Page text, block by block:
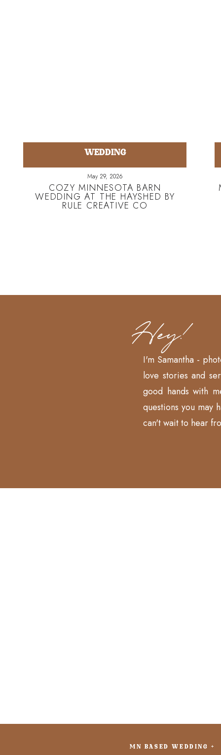
COZY MINNESOTA BARN
WEDDING AT THE HAYSHED BY
RULE CREATIVE CO
WEDDING
May 29, 2026
Hey!
I'm Samantha -
love stories and
good hands with
questions you may
can't wait to hear
MN BASED WEDDING +